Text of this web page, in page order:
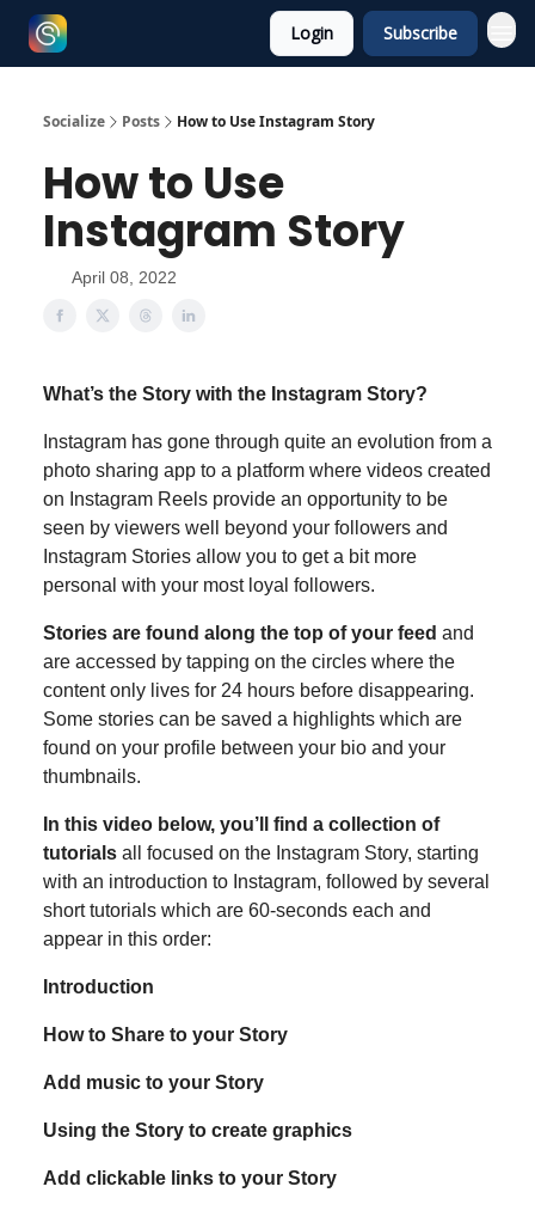
Login Subscribe
Socialize Posts How to Use Instagram Story
How to Use
Instagram Story
April 08, 2022
What’s the Story with the Instagram Story?
Instagram has gone through quite an evolution from a
photo sharing app to a platform where videos created
on Instagram Reels provide an opportunity to be
seen by viewers well beyond your followers and
Instagram Stories allow you to get a bit more
personal with your most loyal followers.
Stories are found along the top of your feed and
are accessed by tapping on the circles where the
content only lives for 24 hours before disappearing.
Some stories can be saved a highlights which are
found on your profile between your bio and your
thumbnails.
In this video below, you’ll find a collection of
tutorials all focused on the Instagram Story, starting
with an introduction to Instagram, followed by several
short tutorials which are 60-seconds each and
appear in this order:
Introduction
How to Share to your Story
Add music to your Story
Using the Story to create graphics
Add clickable links to your Story